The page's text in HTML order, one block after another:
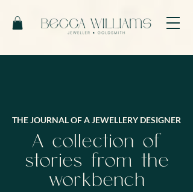
THE JOURNAL OF A JEWELLERY DESIGNER
A collection of
stories from the
workbench